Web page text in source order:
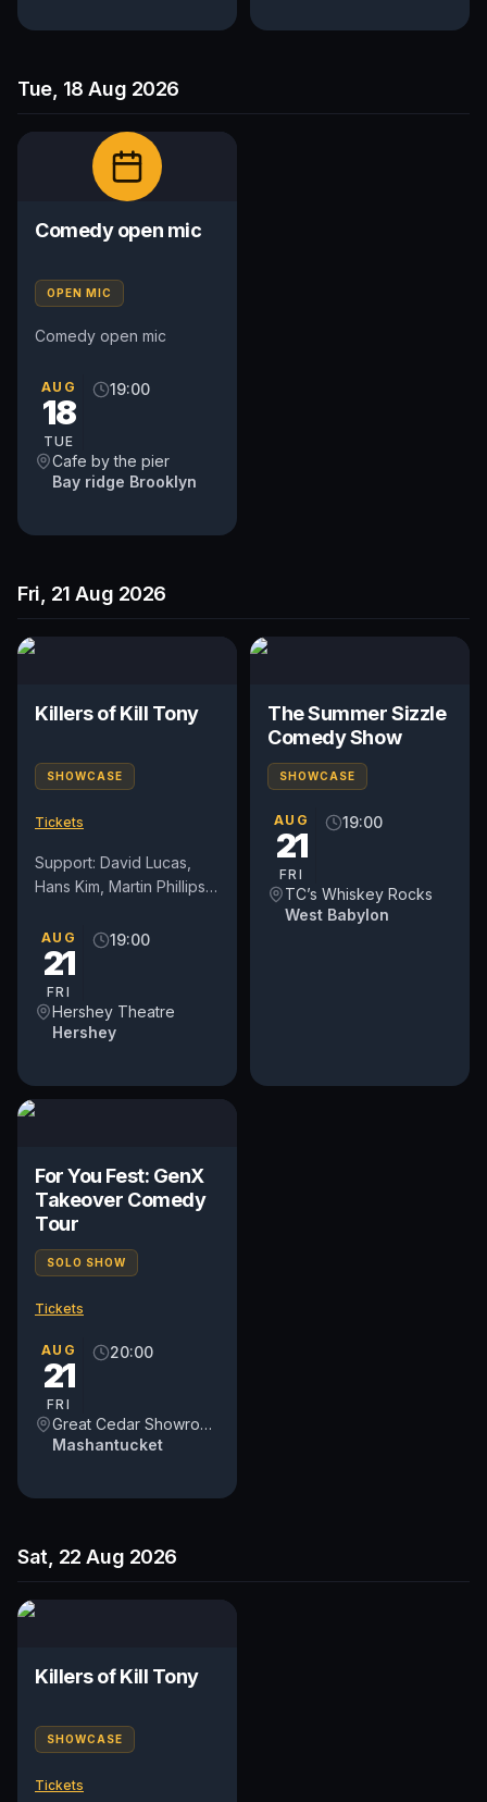
Tue, 18 Aug 2026
Comedy open mic
OPEN MIC
Comedy open mic
AUG
18
TUE
19:00
Cafe by the pier
Bay ridge Brooklyn
Fri, 21 Aug 2026
Killers of Kill Tony
SHOWCASE
Tickets
Support: David Lucas,
Hans Kim, Martin Phillips,
*Lineup subject to
change. All patrons
AUG
21
FRI
19:00
Hershey Theatre
Hershey
The Summer Sizzle
Comedy Show
SHOWCASE
AUG
21
FRI
19:00
TC’s Whiskey Rocks
West Babylon
For You Fest: GenX
Takeover Comedy
Tour
SOLO SHOW
Tickets
AUG
21
FRI
20:00
Great Cedar Showroom at Foxwoods Resort Casino
Mashantucket
Sat, 22 Aug 2026
Killers of Kill Tony
SHOWCASE
Tickets